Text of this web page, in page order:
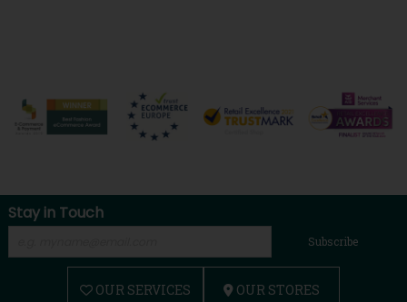
Stay in Touch
Subscribe
OUR SERVICES OUR STORES